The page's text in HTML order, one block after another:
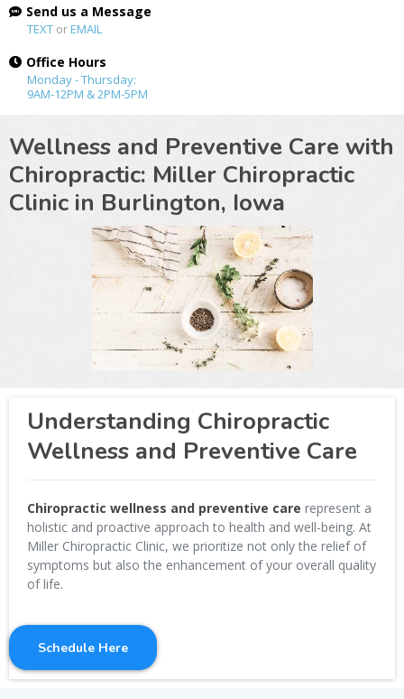
Send us a Message
TEXT orEMAIL
Office Hours
Monday - Thursday:
9AM-12PM & 2PM-5PM
Wellness and Preventive Care with
Chiropractic: Miller Chiropractic
Clinic in Burlington, Iowa
Understanding Chiropractic
Wellness and Preventive Care
Chiropractic wellness and preventive care represent a
holistic and proactive approach to health and well-being. At
Miller Chiropractic Clinic, we prioritize not only the relief of
symptoms but also the enhancement of your overall quality
of life.
Schedule Here